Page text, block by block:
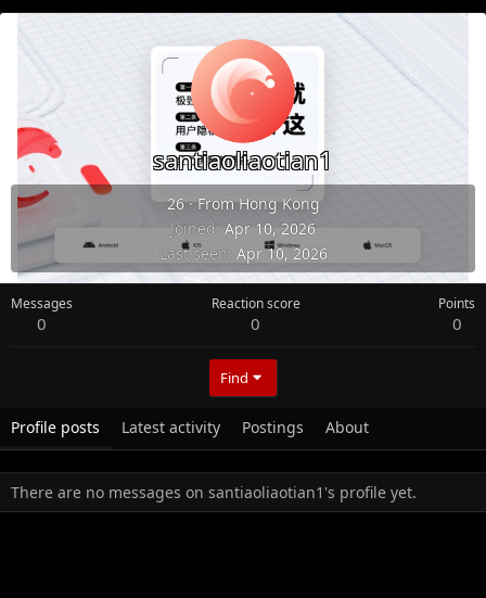
santiaoliaotian1
26·FromHong Kong
Joined Apr 10, 2026
Last seen Apr 10, 2026
Messages
0
Reaction score
0
Points
0
Find
Profile posts Latest activity Postings About
There are no messages on santiaoliaotian1's profile yet.